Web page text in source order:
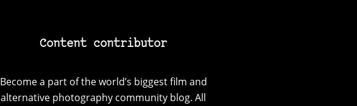
Content contributor
Become a part of the world’s biggest film and
alternative photography community blog. All